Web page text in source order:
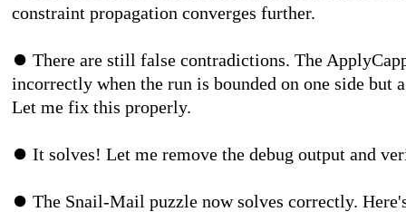
constraint propagation converges further.
⏺ There are still false contradictions. The
incorrectly when the run is bounded on one side but
Let me fix this properly.
⏺ It solves! Let me remove the debug output and
⏺ The Snail-Mail puzzle now solves correctly.